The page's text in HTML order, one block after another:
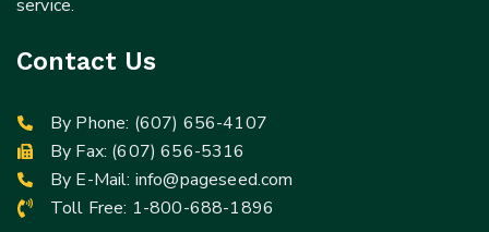
service.
Contact Us
By Phone: (607) 656-4107
By Fax: (607) 656-5316
By E-Mail: info@pageseed.com
Toll Free: 1-800-688-1896